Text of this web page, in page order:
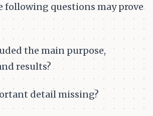
following questions may prove
the main purpose,
results?
detail missing?